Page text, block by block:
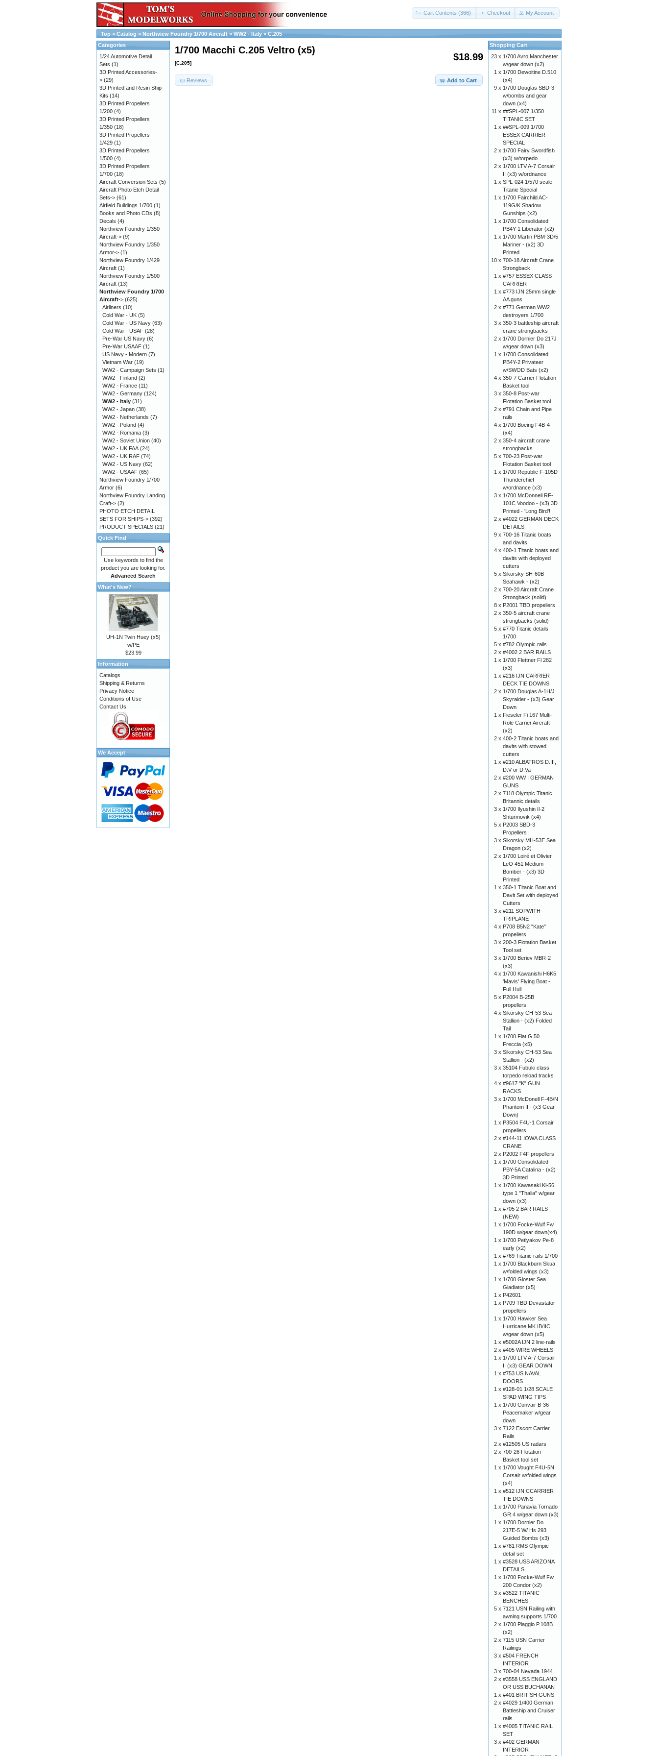
Cart Contents (366) Checkout My Account
Top » Catalog » Northview Foundry 1/700 Aircraft » WW2 - Italy » C.205
$18.99
1/700 Macchi C.205 Veltro (x5)
[C.205]
Add to Cart
Reviews
Categories
1/24 Automotive Detail
Sets (1)
3D Printed Accessories-
> (29)
3D Printed and Resin Ship
Kits (14)
3D Printed Propellers
1/200 (4)
3D Printed Propellers
1/350 (18)
3D Printed Propellers
1/429 (1)
3D Printed Propellers
1/500 (4)
3D Printed Propellers
1/700 (18)
Aircraft Conversion Sets (5)
Aircraft Photo Etch Detail
Sets-> (61)
Airfield Buildings 1/700 (1)
Books and Photo CDs (8)
Decals (4)
Northview Foundry 1/350
Aircraft-> (9)
Northview Foundry 1/350
Armor-> (1)
Northview Foundry 1/429
Aircraft (1)
Northview Foundry 1/500
Aircraft (13)
Northview Foundry 1/700
Aircraft-> (625)
Airliners (10)
Cold War - UK (5)
Cold War - US Navy (63)
Cold War - USAF (28)
Pre-War US Navy (6)
Pre-War USAAF (1)
US Navy - Modern (7)
Vietnam War (19)
WW2 - Campaign Sets (1)
WW2 - Finland (2)
WW2 - France (11)
WW2 - Germany (124)
WW2 - Italy (31)
WW2 - Japan (38)
WW2 - Netherlands (7)
WW2 - Poland (4)
WW2 - Romania (3)
WW2 - Soviet Union (40)
WW2 - UK FAA (24)
WW2 - UK RAF (74)
WW2 - US Navy (62)
WW2 - USAAF (65)
Northview Foundry 1/700
Armor (6)
Northview Foundry Landing
Craft-> (2)
PHOTO ETCH DETAIL
SETS FOR SHIPS-> (392)
PRODUCT SPECIALS (21)
Quick Find
Use keywords to find the
product you are looking for.
Advanced Search
What's New?
UH-1N Twin Huey (x5)
w/PE
$23.99
Information
Catalogs
Shipping & Returns
Privacy Notice
Conditions of Use
Contact Us
We Accept
Shopping Cart
23 x 1/700 Avro Manchester
w/gear down (x2)
1 x 1/700 Dewoitine D.510
(x4)
9 x 1/700 Douglas SBD-3
w/bombs and gear
down (x4)
11 x ##SPL-007 1/350
TITANIC SET
1 x ##SPL-009 1/700
ESSEX CARRIER
SPECIAL
2 x 1/700 Fairy Swordfish
(x3) w/torpedo
2 x 1/700 LTV A-7 Corsair
II (x3) w/ordnance
1 x SPL-024 1/570 scale
Titanic Special
1 x 1/700 Fairchild AC-
119G/K Shadow
Gunships (x2)
1 x 1/700 Consolidated
PB4Y-1 Liberator (x2)
1 x 1/700 Martin PBM-3D/5
Mariner - (x2) 3D
Printed
10 x 700-18 Aircraft Crane
Strongback
1 x #757 ESSEX CLASS
CARRIER
1 x #773 IJN 25mm single
AA guns
2 x #771 German WW2
destroyers 1/700
3 x 350-3 battleship aircraft
crane strongbacks
2 x 1/700 Dornier Do 217J
w/gear down (x3)
1 x 1/700 Consolidated
PB4Y-2 Privateer
w/SWOD Bats (x2)
4 x 350-7 Carrier Flotation
Basket tool
3 x 350-8 Post-war
Flotation Basket tool
2 x #791 Chain and Pipe
rails
4 x 1/700 Boeing F4B-4
(x4)
2 x 350-4 aircraft crane
strongbacks
5 x 700-23 Post-war
Flotation Basket tool
1 x 1/700 Republic F-105D
Thunderchief
w/ordnance (x3)
3 x 1/700 McDonnell RF-
101C Voodoo - (x3) 3D
Printed - 'Long Bird'!
2 x #4022 GERMAN DECK
DETAILS
9 x 700-16 Titanic boats
and davits
4 x 400-1 Titanic boats and
davits with deployed
cutters
5 x Sikorsky SH-60B
Seahawk - (x2)
2 x 700-20 Aircraft Crane
Strongback (solid)
8 x P2001 TBD propellers
2 x 350-5 aircraft crane
strongbacks (solid)
5 x #770 Titanic details
1/700
5 x #782 Olympic rails
2 x #4002 2 BAR RAILS
1 x 1/700 Flettner Fl 282
(x3)
1 x #216 IJN CARRIER
DECK TIE DOWNS
2 x 1/700 Douglas A-1H/J
Skyraider - (x3) Gear
Down
1 x Fieseler Fi 167 Multi-
Role Carrier Aircraft
(x2)
2 x 400-2 Titanic boats and
davits with stowed
cutters
1 x #210 ALBATROS D.III,
D.V or D.Va
2 x #200 WW I GERMAN
GUNS
2 x 7118 Olympic Titanic
Britannic details
3 x 1/700 Ilyushin Il-2
Shturmovik (x4)
5 x P2003 SBD-3
Propellers
3 x Sikorsky MH-53E Sea
Dragon (x2)
2 x 1/700 Loiré et Olivier
LeO 451 Medium
Bomber - (x3) 3D
Printed
1 x 350-1 Titanic Boat and
Davit Set with deployed
Cutters
3 x #211 SOPWITH
TRIPLANE
4 x P708 B5N2 "Kate"
propellers
3 x 200-3 Flotation Basket
Tool set
3 x 1/700 Beriev MBR-2
(x3)
4 x 1/700 Kawanishi H6K5
'Mavis' Flying Boat -
Full Hull
5 x P2004 B-25B
propellers
4 x Sikorsky CH-53 Sea
Stallion - (x2) Folded
Tail
1 x 1/700 Fiat G.50
Freccia (x5)
3 x Sikorsky CH-53 Sea
Stallion - (x2)
3 x 35104 Fubuki class
torpedo reload tracks
4 x #9617 "K" GUN
RACKS
3 x 1/700 McDonell F-4B/N
Phantom II - (x3 Gear
Down)
1 x P3504 F4U-1 Corsair
propellers
2 x #144-11 IOWA CLASS
CRANE
2 x P2002 F4F propellers
1 x 1/700 Consolidated
PBY-5A Catalina - (x2)
3D Printed
1 x 1/700 Kawasaki Ki-56
type 1 "Thalia" w/gear
down (x3)
1 x #705 2 BAR RAILS
(NEW)
1 x 1/700 Focke-Wulf Fw
190D w/gear down(x4)
1 x 1/700 Petlyakov Pe-8
early (x2)
1 x #769 Titanic rails 1/700
1 x 1/700 Blackburn Skua
w/folded wings (x3)
1 x 1/700 Gloster Sea
Gladiator (x5)
1 x P42601
1 x P709 TBD Devastator
propellers
1 x 1/700 Hawker Sea
Hurricane MK.IB/IIC
w/gear down (x5)
1 x #5002A IJN 2 line-rails
2 x #405 WIRE WHEELS
1 x 1/700 LTV A-7 Corsair
II (x3) GEAR DOWN
1 x #753 US NAVAL
DOORS
1 x #128-01 1/28 SCALE
SPAD WING TIPS
1 x 1/700 Convair B-36
Peacemaker w/gear
down
3 x 7122 Escort Carrier
Rails
2 x #12505 US radars
2 x 700-26 Flotation
Basket tool set
1 x 1/700 Vought F4U-5N
Corsair w/folded wings
(x4)
1 x #512 IJN CCARRIER
TIE DOWNS
1 x 1/700 Panavia Tornado
GR.4 w/gear down (x3)
1 x 1/700 Dornier Do
217E-5 W/ Hs 293
Guided Bombs (x3)
1 x #781 RMS Olympic
detail set
1 x #3528 USS ARIZONA
DETAILS
1 x 1/700 Focke-Wulf Fw
200 Condor (x2)
3 x #3522 TITANIC
BENCHES
5 x 7121 USN Railing with
awning supports 1/700
2 x 1/700 Piaggio P.108B
(x2)
2 x 7115 USN Carrier
Railings
3 x #504 FRENCH
INTERIOR
3 x 700-04 Nevada 1944
2 x #3558 USS ENGLAND
OR USS BUCHANAN
1 x #401 BRITISH GUNS
2 x #4029 1/400 German
Battleship and Cruiser
rails
1 x #4005 TITANIC RAIL
SET
3 x #402 GERMAN
INTERIOR